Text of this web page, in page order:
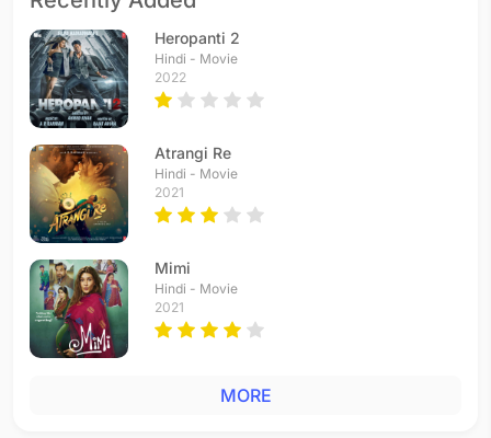
Heropanti 2
Hindi - Movie
2022
Atrangi Re
Hindi - Movie
2021
Mimi
Hindi - Movie
2021
MORE